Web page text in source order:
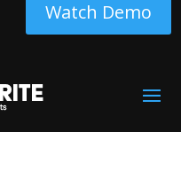
Watch Demo